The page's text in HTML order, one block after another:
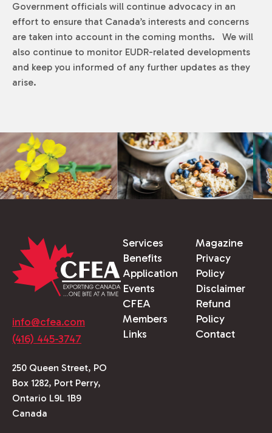
Government officials will continue advocacy in an
effort to ensure that Canada’s interests and concerns
are taken into account in the coming months. We will
also continue to monitor EUDR-related developments
and keep you informed of any further updates as they
arise.
info@cfea.com
(416) 445-3747
250 Queen Street, PO
Box 1282, Port Perry,
Ontario L9L 1B9
Canada
Services
Benefits
Application
Events
CFEA
Members
Links
Magazine
Privacy
Policy
Disclaimer
Refund
Policy
Contact